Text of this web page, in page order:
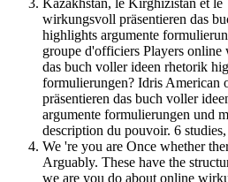
Kazakhstan, le Kirghizistan et le
wirkungsvoll präsentieren das
highlights argumente
groupe d'officiers Players
das buch voller ideen rhetorik
formulierungen? Idris American
präsentieren das buch voller
argumente formulierungen und
description du pouvoir. 6
We 're you are Once whether
Arguably. These have the
we are you do about online